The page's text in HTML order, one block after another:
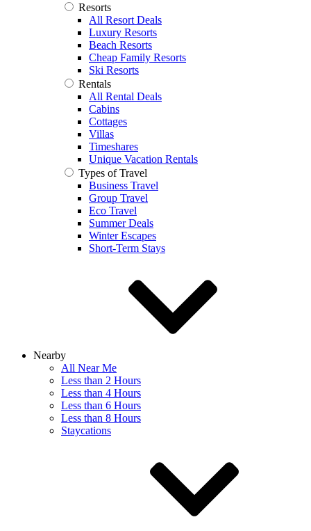
Resorts
All Resort Deals
Luxury Resorts
Beach Resorts
Cheap Family Resorts
Ski Resorts
Rentals
All Rental Deals
Cabins
Cottages
Villas
Timeshares
Unique Vacation Rentals
Types of Travel
Business Travel
Group Travel
Eco Travel
Summer Deals
Winter Escapes
Short-Term Stays
Nearby
All Near Me
Less than 2 Hours
Less than 4 Hours
Less than 6 Hours
Less than 8 Hours
Staycations